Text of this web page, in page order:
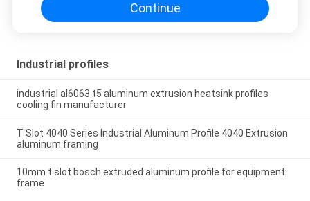
Continue
Industrial profiles
industrial al6063 t5 aluminum extrusion heatsink profiles
cooling fin manufacturer
T Slot 4040 Series Industrial Aluminum Profile 4040 Extrusion
aluminum framing
10mm t slot bosch extruded aluminum profile for equipment
frame